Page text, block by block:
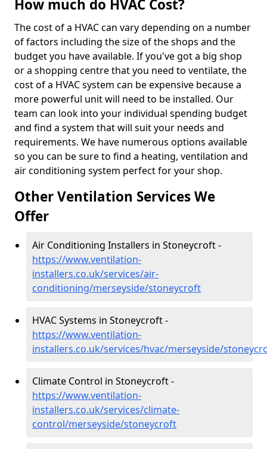
How much do HVAC Cost?
The cost of a HVAC can vary depending on a number
of factors including the size of the shops and the
budget you have available. If you've got a big shop
or a shopping centre that you need to ventilate, the
cost of a HVAC system can be expensive because a
more powerful unit will need to be installed. Our
team can look into your individual spending budget
and find a system that will suit your needs and
requirements. We have numerous options available
so you can be sure to find a heating, ventilation and
air conditioning system perfect for your shop.
Other Ventilation Services We
Offer
Air Conditioning Installers in Stoneycroft -
https://www.ventilation-
installers.co.uk/services/air-
conditioning/merseyside/stoneycroft
HVAC Systems in Stoneycroft -
https://www.ventilation-
installers.co.uk/services/hvac/merseyside/
Climate Control in Stoneycroft -
https://www.ventilation-
installers.co.uk/services/climate-
control/merseyside/stoneycroft